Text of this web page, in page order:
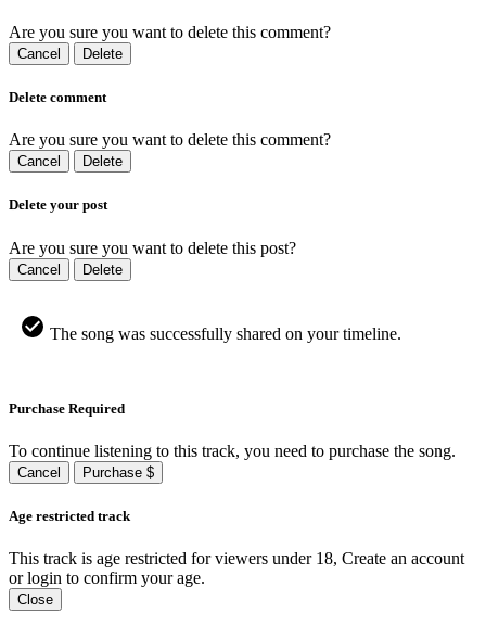
Are you sure you want to delete this comment?
Cancel Delete
Delete comment
Are you sure you want to delete this comment?
Cancel Delete
Delete your post
Are you sure you want to delete this post?
Cancel Delete
The song was successfully shared on your timeline.
Purchase Required
To continue listening to this track, you need to purchase the song.
Cancel Purchase $
Age restricted track
This track is age restricted for viewers under 18, Create an account
or login to confirm your age.
Close